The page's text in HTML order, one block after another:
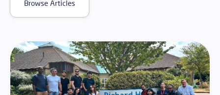
Browse Articles